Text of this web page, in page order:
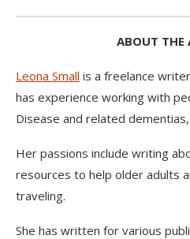
ABOUT THE
Leona Small is a freelance
has experience working with
Disease and related
Her passions include writing
resources to help older adults
traveling.
She has written for various